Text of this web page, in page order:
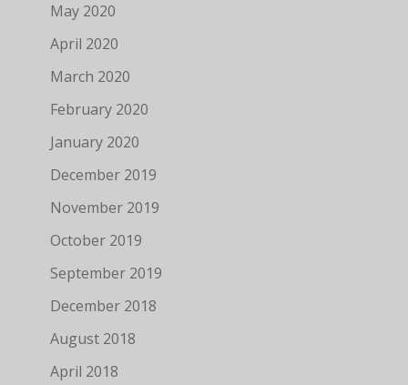
May 2020
April 2020
March 2020
February 2020
January 2020
December 2019
November 2019
October 2019
September 2019
December 2018
August 2018
April 2018